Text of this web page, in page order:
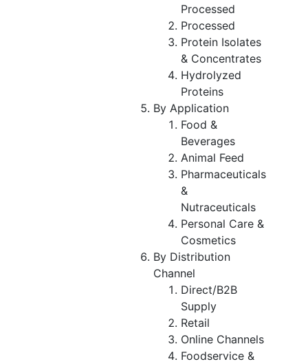
Processed
Processed
Protein Isolates
& Concentrates
Hydrolyzed
Proteins
By Application
Food &
Beverages
Animal Feed
Pharmaceuticals
&
Nutraceuticals
Personal Care &
Cosmetics
By Distribution
Channel
Direct/B2B
Supply
Retail
Online Channels
Foodservice &